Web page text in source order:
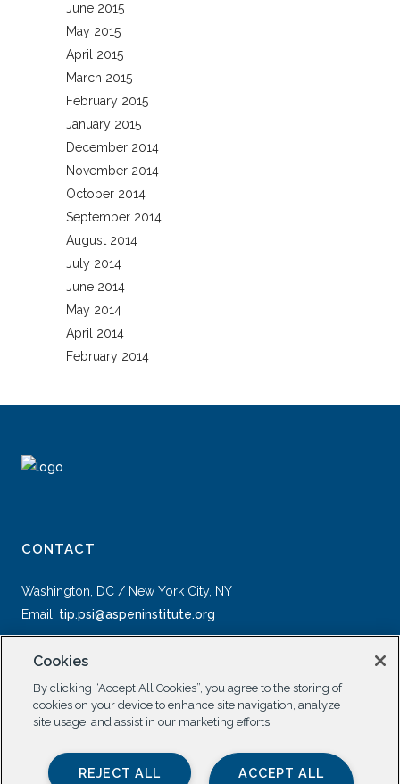
June 2015
May 2015
April 2015
March 2015
February 2015
January 2015
December 2014
November 2014
October 2014
September 2014
August 2014
July 2014
June 2014
May 2014
April 2014
February 2014
CONTACT
Washington, DC / New York City, NY
Email: tip.psi@aspeninstitute.org
SOCIAL
Cookies
By clicking “Accept All Cookies”, you agree to the storing of
cookies on your device to enhance site navigation, analyze
site usage, and assist in our marketing efforts.
ACCEPT ALL
REJECT ALL